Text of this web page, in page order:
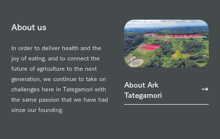
About Ark
Tategamori
About us
In order to deliver health and the
joy of eating, and to connect the
future of agriculture to the next
generation, we continue to take on
challenges here in Tategamori with
the same passion that we have had
since our founding.